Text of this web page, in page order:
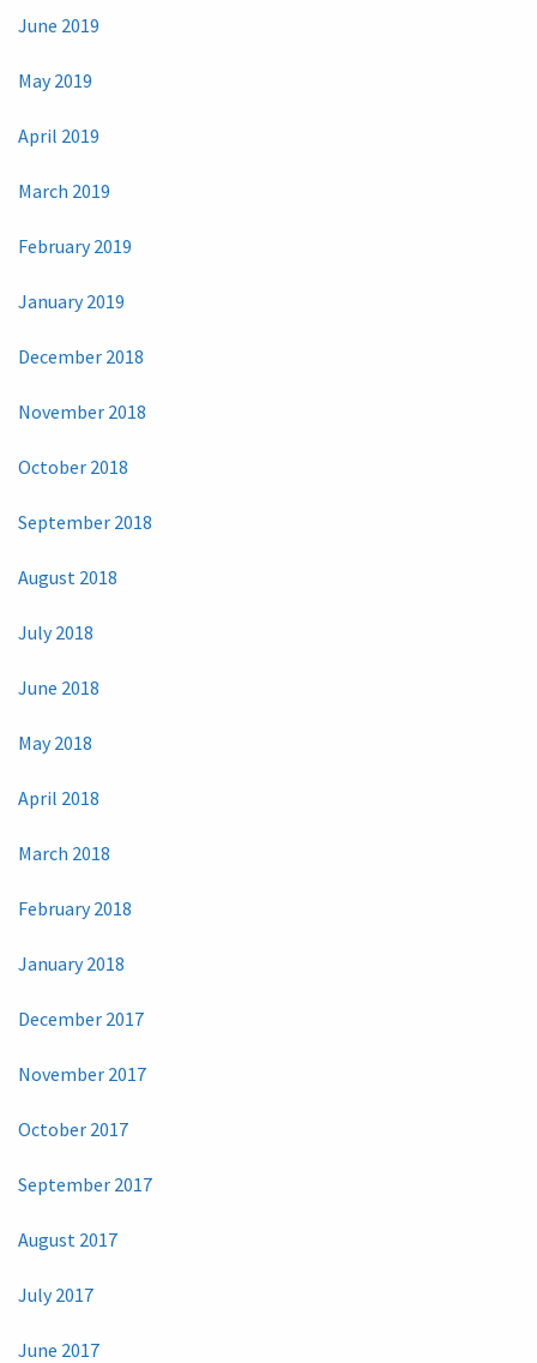
June 2019
May 2019
April 2019
March 2019
February 2019
January 2019
December 2018
November 2018
October 2018
September 2018
August 2018
July 2018
June 2018
May 2018
April 2018
March 2018
February 2018
January 2018
December 2017
November 2017
October 2017
September 2017
August 2017
July 2017
June 2017